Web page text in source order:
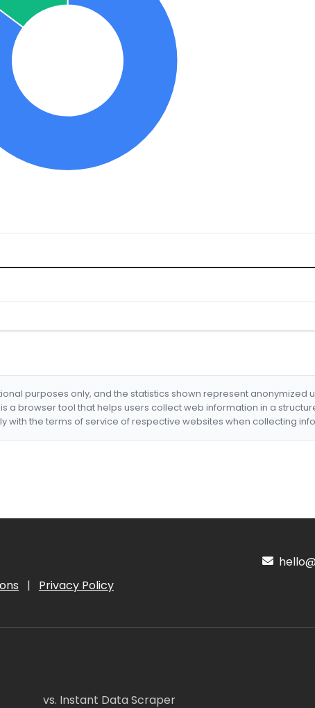
purposes only, and the statistics shown represent anonymized
is a browser tool that helps users collect web information in a
with the terms of service of respective websites when collecting
| Privacy Policy
vs. Instant Data Scraper